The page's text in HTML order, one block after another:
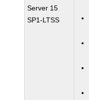
Server 15
SP1-LTSS